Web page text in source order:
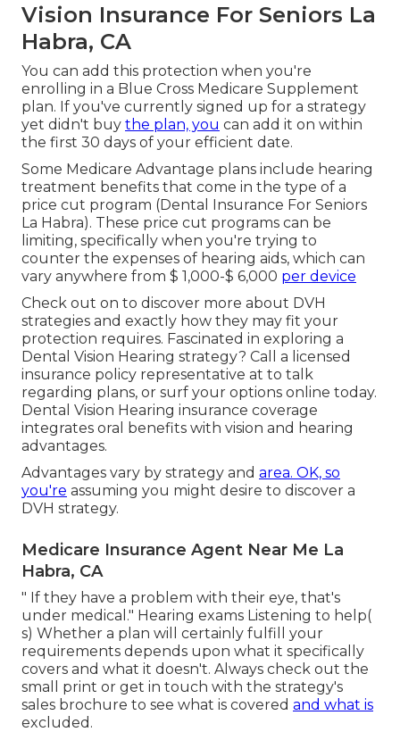
Vision Insurance For Seniors La
Habra, CA
You can add this protection when you're
enrolling in a Blue Cross Medicare Supplement
plan. If you've currently signed up for a strategy
yet didn't buy the plan, you can add it on within
the first 30 days of your efficient date.
Some Medicare Advantage plans include hearing
treatment benefits that come in the type of a
price cut program (Dental Insurance For Seniors
La Habra). These price cut programs can be
limiting, specifically when you're trying to
counter the expenses of hearing aids, which can
vary anywhere from $ 1,000-$ 6,000 per device
Check out on to discover more about DVH
strategies and exactly how they may fit your
protection requires. Fascinated in exploring a
Dental Vision Hearing strategy? Call a licensed
insurance policy representative at to talk
regarding plans, or surf your options online today.
Dental Vision Hearing insurance coverage
integrates oral benefits with vision and hearing
advantages.
Advantages vary by strategy and area. OK, so
you're assuming you might desire to discover a
DVH strategy.
Medicare Insurance Agent Near Me La
Habra, CA
" If they have a problem with their eye, that's
under medical." Hearing exams Listening to help(
s) Whether a plan will certainly fulfill your
requirements depends upon what it specifically
covers and what it doesn't. Always check out the
small print or get in touch with the strategy's
sales brochure to see what is covered and what is
excluded.